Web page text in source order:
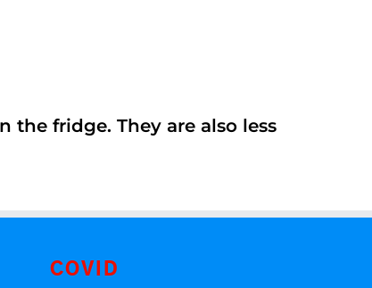
the fridge. They are also less
COVID